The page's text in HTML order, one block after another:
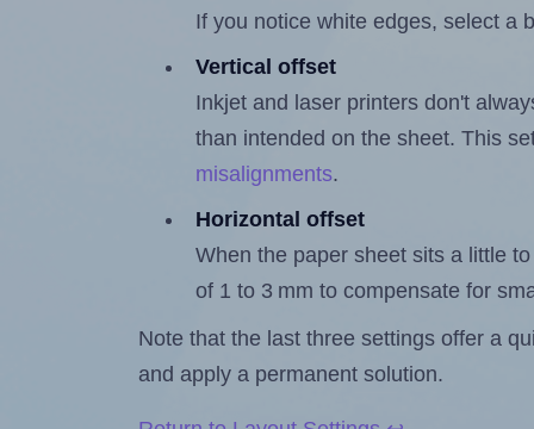
If you notice white edges, select a
Vertical offset
Inkjet and laser printers don't
than intended on the sheet. This
misalignments.
Horizontal offset
When the paper sheet sits a little
of 1 to 3 mm to compensate for
Note that the last three settings offer a
and apply a permanent solution.